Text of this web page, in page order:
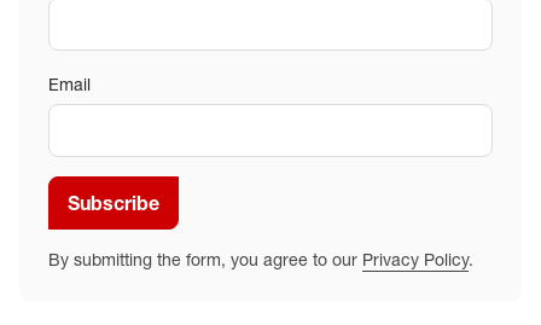
Email
Subscribe
By submitting the form, you agree to our Privacy Policy.